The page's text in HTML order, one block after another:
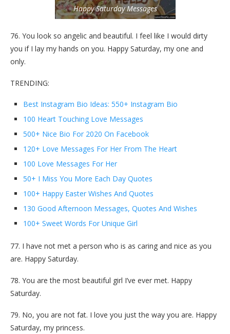
Happy Saturday Messages
76. You look so angelic and beautiful. I feel like I would dirty
you if I lay my hands on you. Happy Saturday, my one and
only.
TRENDING:
Best Instagram Bio Ideas: 550+ Instagram Bio
100 Heart Touching Love Messages
500+ Nice Bio For 2020 On Facebook
120+ Love Messages For Her From The Heart
100 Love Messages For Her
50+ I Miss You More Each Day Quotes
100+ Happy Easter Wishes And Quotes
130 Good Afternoon Messages, Quotes And Wishes
100+ Sweet Words For Unique Girl
77. I have not met a person who is as caring and nice as you
are. Happy Saturday.
78. You are the most beautiful girl I’ve ever met. Happy
Saturday.
79. No, you are not fat. I love you just the way you are. Happy
Saturday, my princess.